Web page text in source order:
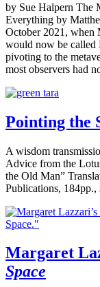
by Sue Halpern The
Everything by
October 2021, when
would now be called
pivoting to the
most observers had
Pointing the
A wisdom
Advice from the
the Old Man”
Publications, 184pp.,
Margaret
Space